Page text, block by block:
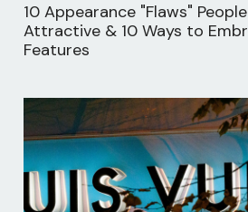
10 Appearance "Flaws"
Attractive & 10 Ways to
Features